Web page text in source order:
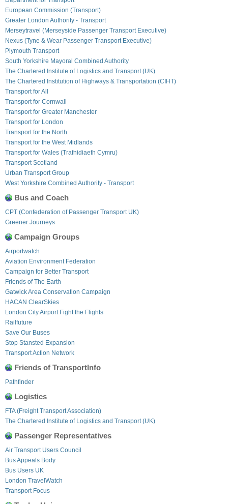
European Commission (Transport)
Greater London Authority - Transport
Merseytravel (Merseyside Passenger Transport Executive)
Nexus (Tyne & Wear Passenger Transport Executive)
Plymouth Transport
South Yorkshire Mayoral Combined Authority
The Chartered Institute of Logistics and Transport (UK)
The Chartered Institution of Highways & Transportation (CIHT)
Transport for All
Transport for Cornwall
Transport for Greater Manchester
Transport for London
Transport for the North
Transport for the West Midlands
Transport for Wales (Trafnidiaeth Cymru)
Transport Scotland
Urban Transport Group
West Yorkshire Combined Authority - Transport
Bus and Coach
CPT (Confederation of Passenger Transport UK)
Greener Journeys
Campaign Groups
Airportwatch
Aviation Environment Federation
Campaign for Better Transport
Friends of The Earth
Gatwick Area Conservation Campaign
HACAN ClearSkies
London City Airport Fight the Flights
Railfuture
Save Our Buses
Stop Stansted Expansion
Transport Action Network
Friends of TransportInfo
Pathfinder
Logistics
FTA (Freight Transport Association)
The Chartered Institute of Logistics and Transport (UK)
Passenger Representatives
Air Transport Users Council
Bus Appeals Body
Bus Users UK
London TravelWatch
Transport Focus